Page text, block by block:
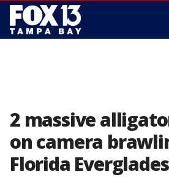
2 massive
on camera
Florida